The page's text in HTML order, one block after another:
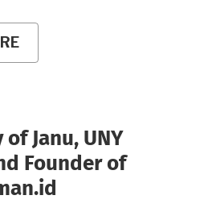
NURTURING
KWAYUHAN
YOUTH
THROUGH
PISCOK
LUMER
Janu, UNY
Founder of